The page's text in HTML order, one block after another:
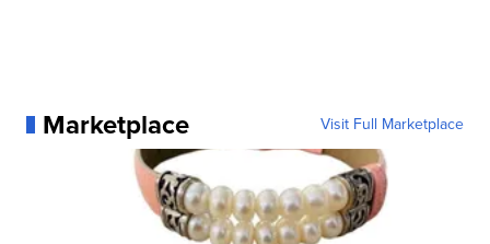
Marketplace Visit Full Marketplace